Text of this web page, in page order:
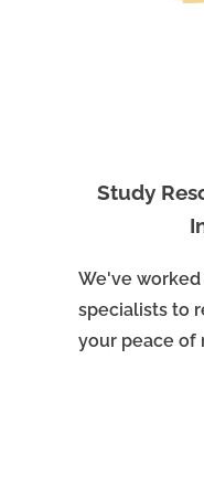
Study
We've
specialists to
your peace of